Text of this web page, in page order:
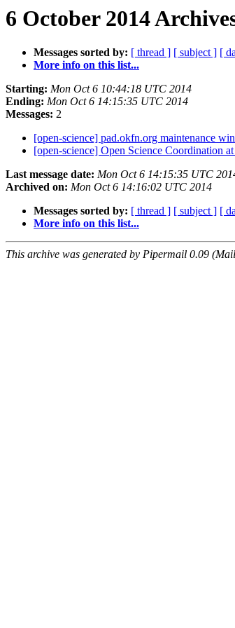
6 October 2014
Messages sorted by: [ thread ] [ subject ] [
More info on this list...
Starting: Mon Oct 6 10:44:18 UTC 2014
Ending: Mon Oct 6 14:15:35 UTC 2014
Messages: 2
[open-science] pad.okfn.org maintenance
[open-science] Open Science Coordination
Last message date: Mon Oct 6 14:15:35 UTC
Archived on: Mon Oct 6 14:16:02 UTC 2014
Messages sorted by: [ thread ] [ subject ] [
More info on this list...
This archive was generated by Pipermail 0.09